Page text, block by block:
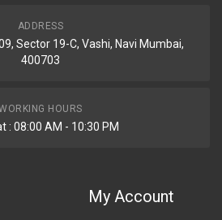
ADDRESS
Sector 19-C, Vashi, Navi Mumbai,
400703
HOURS
: 08:00 AM - 10:30 PM
My Account